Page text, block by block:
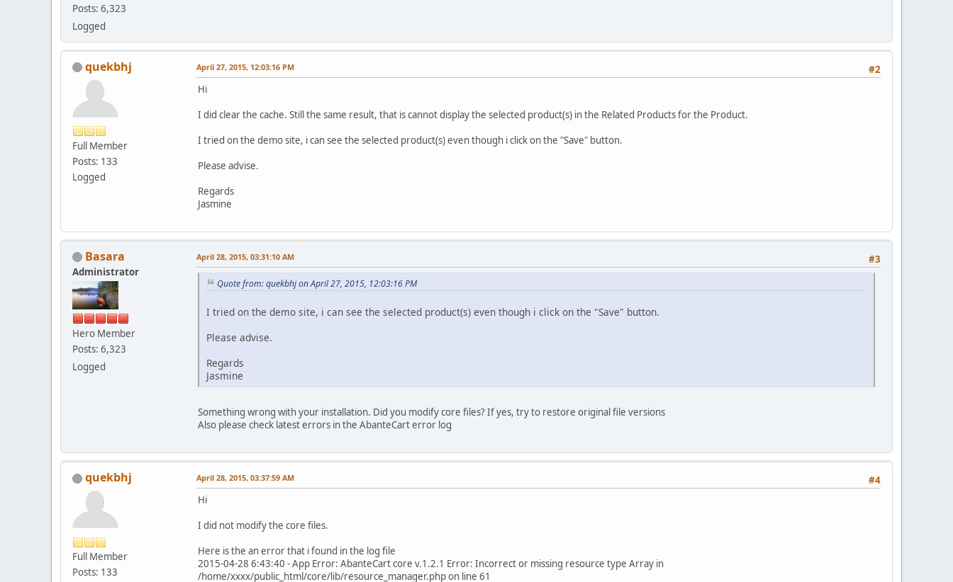
Posts: 6,323
Logged
quekbhj
Full Member
Posts: 133
Logged
#2
April 27, 2015, 12:03:16 PM
Hi
I did clear the cache. Still the same result, that is cannot display the selected product(s) in the Related Products for the Product.
I tried on the demo site, i can see the selected product(s) even though i click on the "Save" button.
Please advise.
Regards
Jasmine
Basara
Administrator
Hero Member
Posts: 6,323
Logged
#3
April 28, 2015, 03:31:10 AM
Quote from: quekbhj on April 27, 2015, 12:03:16 PM
I tried on the demo site, i can see the selected product(s) even though i click on the "Save" button.
Please advise.
Regards
Jasmine
Something wrong with your installation. Did you modify core files? If yes, try to restore original file versions
Also please check latest errors in the AbanteCart error log
quekbhj
Full Member
Posts: 133
#4
April 28, 2015, 03:37:59 AM
Hi
I did not modify the core files.
Here is the an error that i found in the log file
2015-04-28 6:43:40 - App Error: AbanteCart core v.1.2.1 Error: Incorrect or missing resource type Array in
/home/xxxx/public_html/core/lib/resource_manager.php on line 61